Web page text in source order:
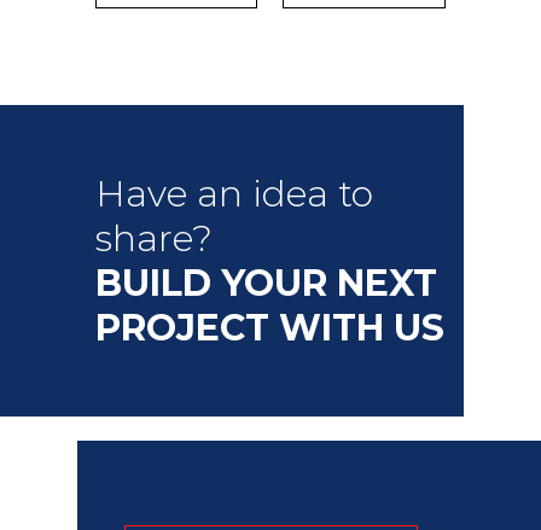
Have an idea to
share?
BUILD YOUR NEXT
PROJECT WITH US